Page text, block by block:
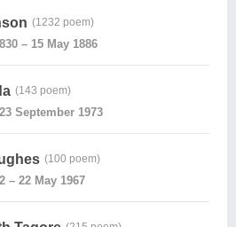
(1232 poem)
– 15 May 1886
(143 poem)
September 1973
(100 poem)
– 22 May 1967